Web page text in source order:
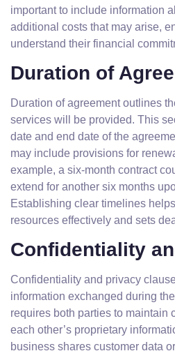
important to include information
additional costs that may arise,
understand their financial
Duration of
Duration of agreement outlines
services will be provided. This
date and end date of the
may include provisions for
example, a six-month contract
extend for another six months
Establishing clear timelines
resources effectively and sets
Confidentiality
Confidentiality and privacy
information exchanged during
requires both parties to maintain
each other’s proprietary
business shares customer data